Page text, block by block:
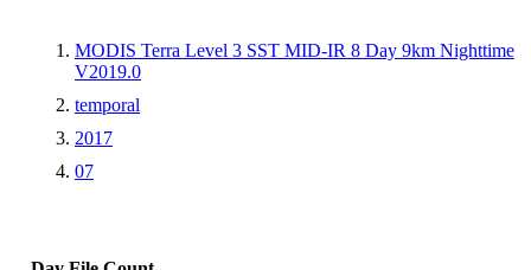
MODIS Terra Level 3 SST MID-IR 8 Day 9km Nighttime
V2019.0
temporal
2017
07